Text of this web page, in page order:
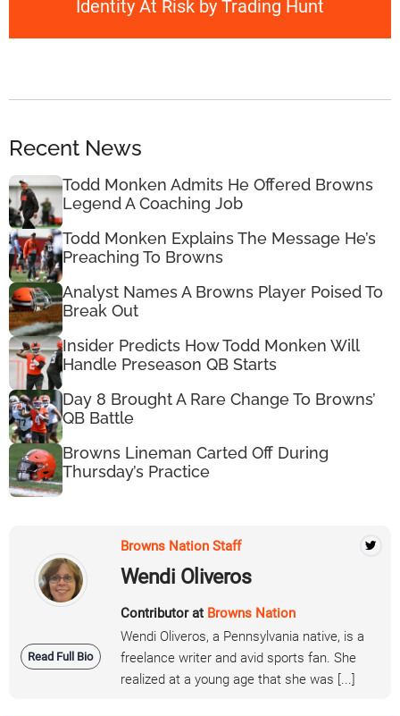
Identity At Risk by Trading Hunt
Recent News
Todd Monken Admits He Offered Browns
Legend A Coaching Job
Todd Monken Explains The Message He’s
Preaching To Browns
Analyst Names A Browns Player Poised To
Break Out
Insider Predicts How Todd Monken Will
Handle Preseason QB Starts
Day 8 Brought A Rare Change To Browns’
QB Battle
Browns Lineman Carted Off During
Thursday’s Practice
Read Full Bio
Browns Nation Staff
Wendi Oliveros
Contributor at Browns Nation
Wendi Oliveros, a Pennsylvania native, is a
freelance writer and avid sports fan. She
realized at a young age that she was [...]